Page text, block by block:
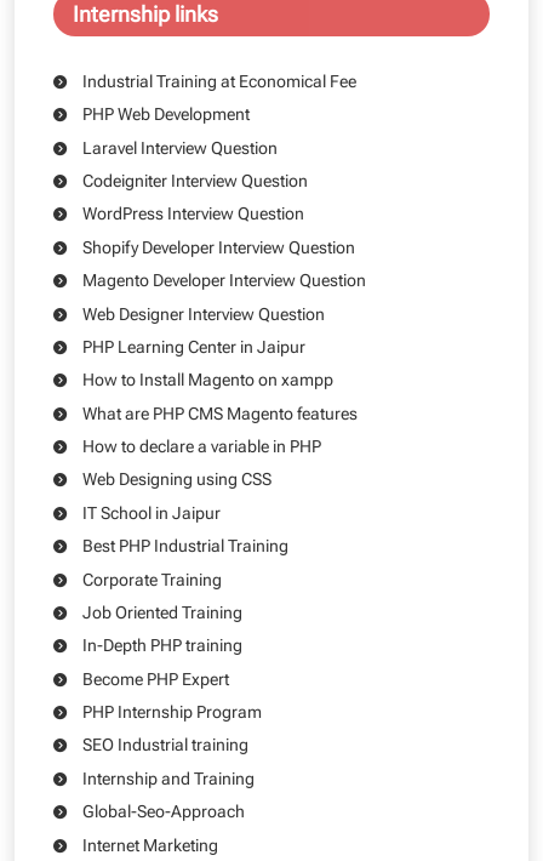
Internship links
Industrial Training at Economical Fee
PHP Web Development
Laravel Interview Question
Codeigniter Interview Question
WordPress Interview Question
Shopify Developer Interview Question
Magento Developer Interview Question
Web Designer Interview Question
PHP Learning Center in Jaipur
How to Install Magento on xampp
What are PHP CMS Magento features
How to declare a variable in PHP
Web Designing using CSS
IT School in Jaipur
Best PHP Industrial Training
Corporate Training
Job Oriented Training
In-Depth PHP training
Become PHP Expert
PHP Internship Program
SEO Industrial training
Internship and Training
Global-Seo-Approach
Internet Marketing